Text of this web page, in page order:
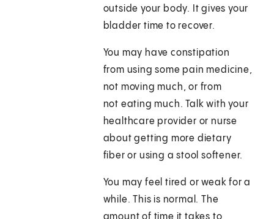
outside your body. It gives your
bladder time to recover.
You may have constipation
from using some pain medicine,
not moving much, or from
not eating much. Talk with your
healthcare provider or nurse
about getting more dietary
fiber or using a stool softener.
You may feel tired or weak for a
while. This is normal. The